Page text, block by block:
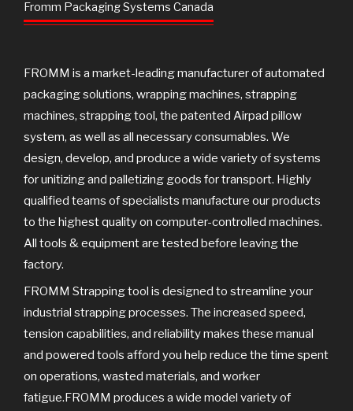
o
o
e
r
b
e
Fromm Packaging Systems Canada
FROMM is a market-leading manufacturer of automated
packaging solutions, wrapping machines, strapping
machines, strapping tool, the patented Airpad pillow
system, as well as all necessary consumables. We
design, develop, and produce a wide variety of systems
for unitizing and palletizing goods for transport. Highly
qualified teams of specialists manufacture our products
to the highest quality on computer-controlled machines.
All tools & equipment are tested before leaving the
factory.
FROMM Strapping tool is designed to streamline your
industrial strapping processes. The increased speed,
tension capabilities, and reliability makes these manual
and powered tools afford you help reduce the time spent
on operations, wasted materials, and worker
fatigue.FROMM produces a wide model variety of